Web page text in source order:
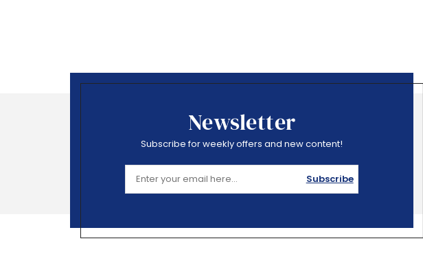
Newsletter
Subscribe for weekly offers and new content!
Subscribe